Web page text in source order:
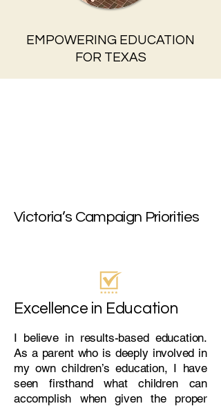
EMPOWERING EDUCATION
FOR TEXAS
Victoria’s Campaign Priorities
Excellence in Education
I believe in results-based education.
As a parent who is deeply involved in
my own children’s education, I have
seen firsthand what children can
accomplish when given the proper